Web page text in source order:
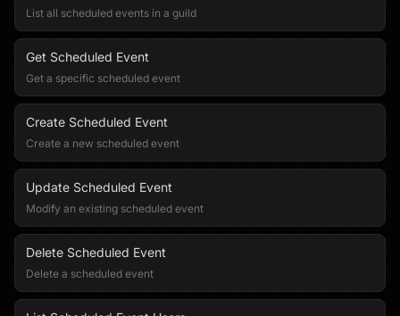
List all scheduled events in a guild
Get Scheduled Event
Get a specific scheduled event
Create Scheduled Event
Create a new scheduled event
Update Scheduled Event
Modify an existing scheduled event
Delete Scheduled Event
Delete a scheduled event